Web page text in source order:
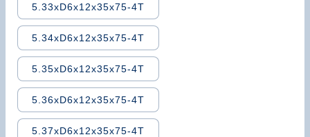
5.33xD6x12x35x75-4T
5.34xD6x12x35x75-4T
5.35xD6x12x35x75-4T
5.36xD6x12x35x75-4T
5.37xD6x12x35x75-4T